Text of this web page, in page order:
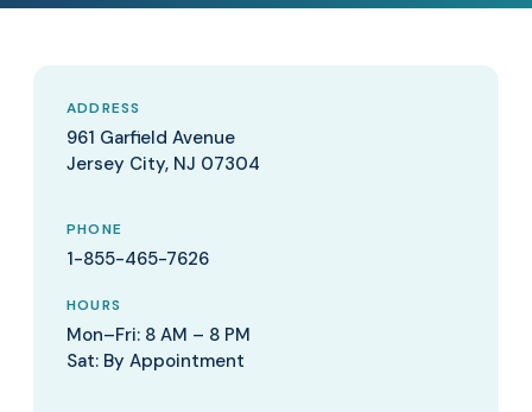
ADDRESS
961 Garfield Avenue
Jersey City, NJ 07304
PHONE
1-855-465-7626
HOURS
Mon–Fri: 8 AM – 8 PM
Sat: By Appointment